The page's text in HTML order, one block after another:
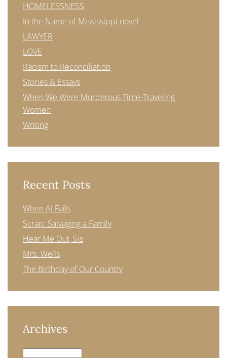
HOMELESSNESS
In the Name of Mississippi novel
LAWYER
LOVE
Racism to Reconciliation
Stories & Essays
When We Were Murderous Time-Traveling
Women
Writing
Recent Posts
When AI Fails
Scrap: Salvaging a Family
Hear Me Out, Sis
Mrs. Wells
The Birthday of Our Country
Archives
Archives